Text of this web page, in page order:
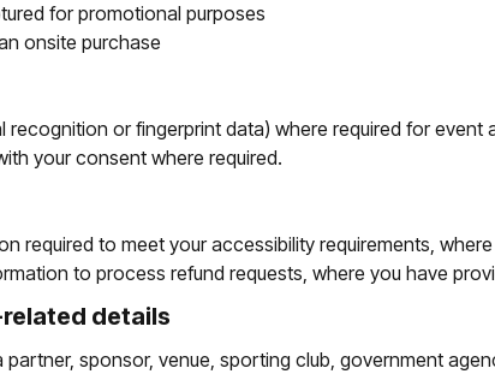
for promotional purposes
onsite purchase
recognition or fingerprint data) where required for
your consent where required.
required to meet your accessibility requirements,
to process refund requests, where you have
details
sponsor, venue, sporting club, government